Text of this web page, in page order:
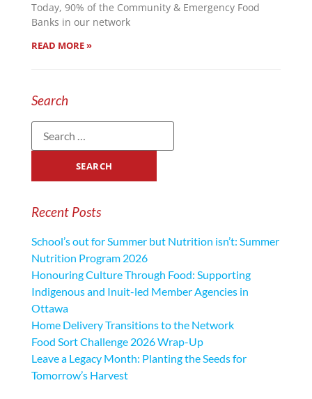
Today, 90% of the Community & Emergency Food
Banks in our network
READ MORE »
Search
Recent Posts
School’s out for Summer but Nutrition isn’t: Summer
Nutrition Program 2026
Honouring Culture Through Food: Supporting
Indigenous and Inuit-led Member Agencies in
Ottawa
Home Delivery Transitions to the Network
Food Sort Challenge 2026 Wrap-Up
Leave a Legacy Month: Planting the Seeds for
Tomorrow’s Harvest